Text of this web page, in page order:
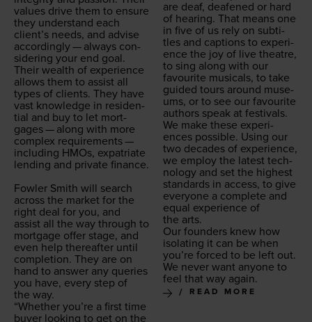
val­ues dri­ve them to ensure
they under­stand each
clien­t’s needs, and advise
accord­ing­ly — always con­
sid­er­ing your end goal.
Their wealth of expe­ri­ence
allows them to assist all
types of clients. They have
vast knowl­edge in res­i­den­
tial and buy to let mort­
gages — along with more
com­plex require­ments —
includ­ing HMOs, expa­tri­ate
lend­ing and pri­vate finance.
Fowler Smith will search
across the mar­ket for the
right deal for you, and
assist all the way through to
mort­gage offer stage, and
even help there­after until
com­ple­tion. They are on
hand to answer any queries
you have, every step of
the way.
“Whether you’re a first time
buy­er look­ing to get on the
are deaf, deaf­ened or hard
of hear­ing. That means one
in five of us rely on sub­ti­
tles and cap­tions to expe­ri­
ence the joy of live the­atre,
to sing along with our
favourite musi­cals, to take
guid­ed tours around muse­
ums, or to see our favourite
authors speak at festivals.
We make these expe­ri­
ences pos­si­ble. Using our
two decades of expe­ri­ence,
we employ the lat­est tech­
nol­o­gy and set the high­est
stan­dards in access, to give
every­one a com­plete and
equal expe­ri­ence of
the arts.
Our founders knew how
iso­lat­ing it can be when
you’re forced to be left out.
We nev­er want any­one to
feel that way again.
READ MORE